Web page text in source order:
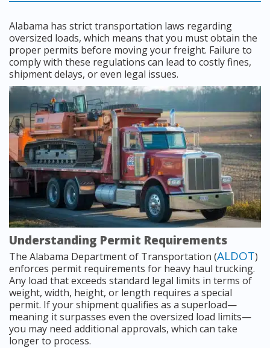
Alabama has strict transportation laws regarding
oversized loads, which means that you must obtain the
proper permits before moving your freight. Failure to
comply with these regulations can lead to costly fines,
shipment delays, or even legal issues.
Understanding Permit Requirements
The Alabama Department of Transportation (ALDOT)
enforces permit requirements for heavy haul trucking.
Any load that exceeds standard legal limits in terms of
weight, width, height, or length requires a special
permit. If your shipment qualifies as a superload—
meaning it surpasses even the oversized load limits—
you may need additional approvals, which can take
longer to process.